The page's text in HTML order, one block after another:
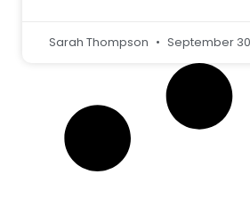
Sarah Thompson September